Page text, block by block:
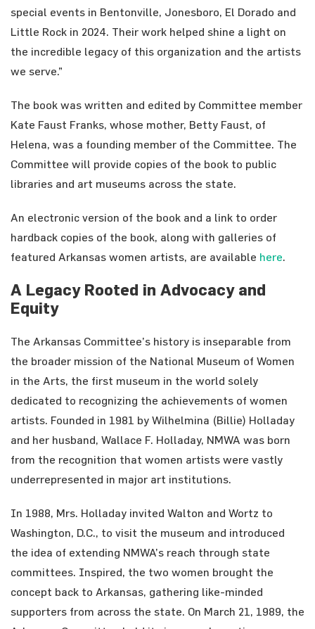
special events in Bentonville, Jonesboro, El Dorado and
Little Rock in 2024. Their work helped shine a light on
the incredible legacy of this organization and the artists
we serve.”
The book was written and edited by Committee member
Kate Faust Franks, whose mother, Betty Faust, of
Helena, was a founding member of the Committee. The
Committee will provide copies of the book to public
libraries and art museums across the state.
An electronic version of the book and a link to order
hardback copies of the book, along with galleries of
featured Arkansas women artists, are available here.
A Legacy Rooted in Advocacy and
Equity
The Arkansas Committee’s history is inseparable from
the broader mission of the National Museum of Women
in the Arts, the first museum in the world solely
dedicated to recognizing the achievements of women
artists. Founded in 1981 by Wilhelmina (Billie) Holladay
and her husband, Wallace F. Holladay, NMWA was born
from the recognition that women artists were vastly
underrepresented in major art institutions.
In 1988, Mrs. Holladay invited Walton and Wortz to
Washington, D.C., to visit the museum and introduced
the idea of extending NMWA’s reach through state
committees. Inspired, the two women brought the
concept back to Arkansas, gathering like-minded
supporters from across the state. On March 21, 1989, the